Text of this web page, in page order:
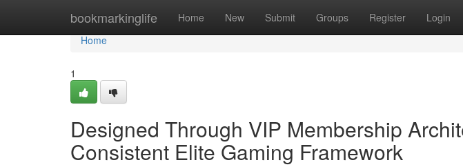
bookmarkinglife Home New Submit Groups Register Login
Home
Home
1
Designed Through VIP Membership
Consistent Elite Gaming Framework